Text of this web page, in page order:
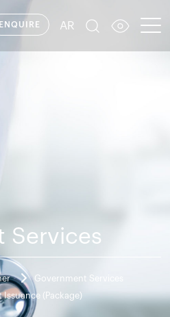
ENQUIRE AR
Services
Government Services
(Package)